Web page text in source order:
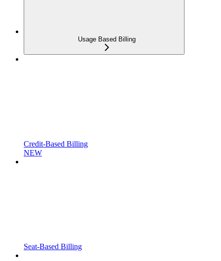
Usage Based Billing
Credit-Based Billing
NEW
Seat-Based Billing